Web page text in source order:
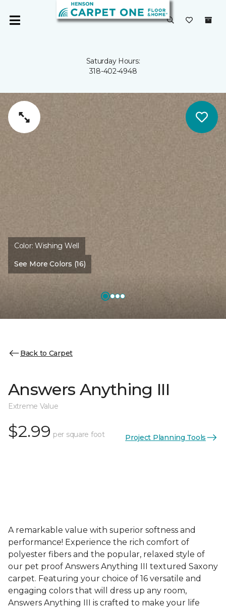
Saturday Hours:
318-402-4948
Color:Wishing Well
See More Colors (16)
Back to Carpet
Answers Anything III
Extreme Value
$2.99 per square foot Project Planning Tools
A remarkable value with superior softness and
performance! Experience the rich comfort of
polyester fibers and the popular, relaxed style of
our pet proof Answers Anything III textured Saxony
carpet. Featuring your choice of 16 versatile and
engaging colors that will dress up any room,
Answers Anything III is crafted to make your life